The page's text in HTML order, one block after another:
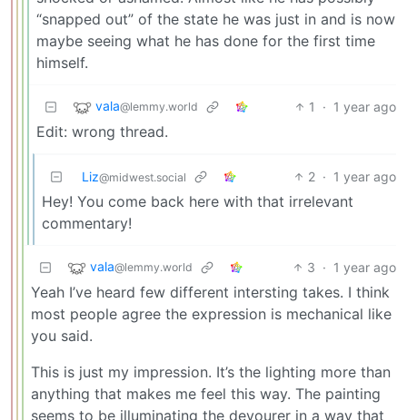
“snapped out” of the state he was just in and is now
maybe seeing what he has done for the first time
himself.
vala@lemmy.world 1 · 1 year ago
Edit: wrong thread.
Liz@midwest.social 2 · 1 year ago
Hey! You come back here with that irrelevant
commentary!
vala@lemmy.world 3 · 1 year ago
Yeah I’ve heard few different intersting takes. I think
most people agree the expression is mechanical like
you said.
This is just my impression. It’s the lighting more than
anything that makes me feel this way. The painting
seems to be illuminating the devourer in a way that